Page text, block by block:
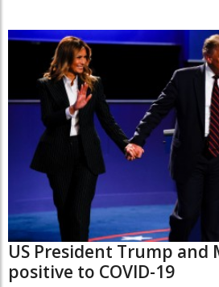
US President Trump and
positive to COVID-19